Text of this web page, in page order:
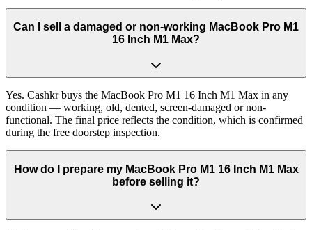
Can I sell a damaged or non-working MacBook Pro M1
16 Inch M1 Max?
Yes. Cashkr buys the MacBook Pro M1 16 Inch M1 Max in any
condition — working, old, dented, screen-damaged or non-
functional. The final price reflects the condition, which is confirmed
during the free doorstep inspection.
How do I prepare my MacBook Pro M1 16 Inch M1 Max
before selling it?